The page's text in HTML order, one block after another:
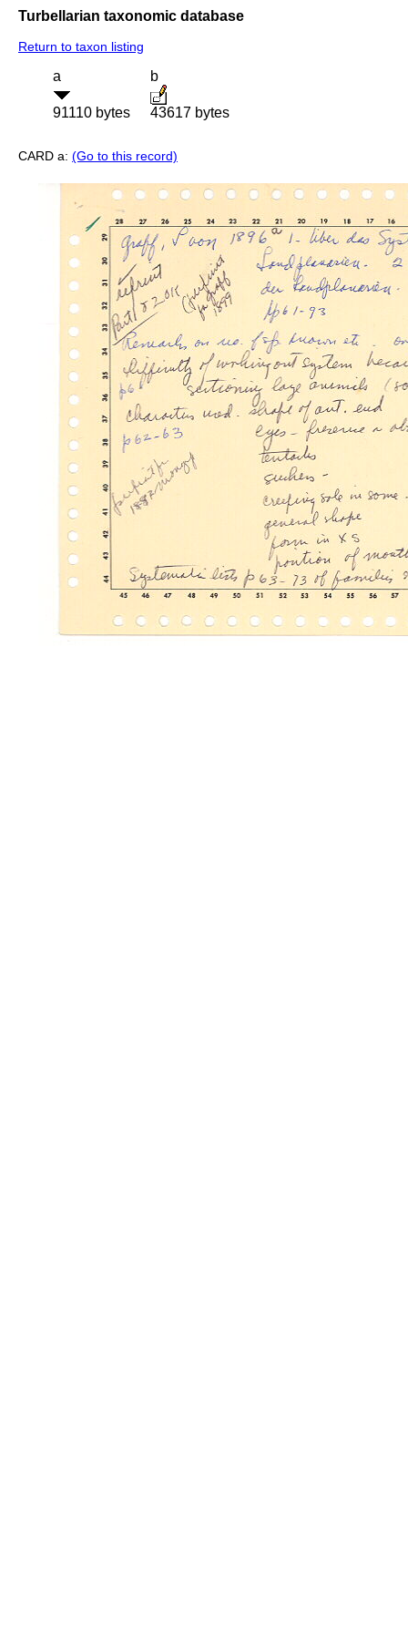
Turbellarian taxonomic database
Return to taxon listing
a
91110 bytes
b
43617 bytes
CARD a: (Go to this record)